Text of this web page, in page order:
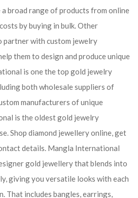
broad range of products from online
by buying in bulk. Other
partner with custom jewelry
them to design and produce unique
is one the top gold jewelry
both wholesale suppliers of
manufacturers of unique
is the oldest gold jewelry
Shop diamond jewellery online, get
details. Mangla International
gold jewellery that blends into
giving you versatile looks with each
That includes bangles, earrings,